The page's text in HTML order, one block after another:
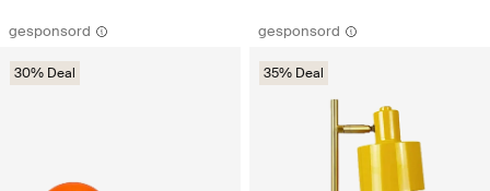
gesponsord
30% Deal
gesponsord
35% Deal